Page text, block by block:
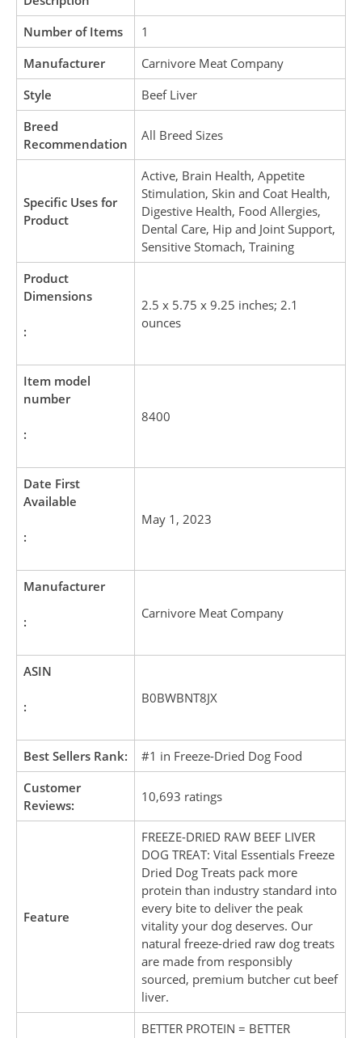
Number of Items
1
Manufacturer
Carnivore Meat Company
Style
Beef Liver
Breed
Recommendation
All Breed Sizes
Specific Uses for
Product
Active, Brain Health, Appetite
Stimulation, Skin and Coat Health,
Digestive Health, Food Allergies,
Dental Care, Hip and Joint Support,
Sensitive Stomach, Training
Product
Dimensions
:
2.5 x 5.75 x 9.25 inches; 2.1
ounces
Item model
number
:
8400
Date First
Available
:
May 1, 2023
Manufacturer
:
Carnivore Meat Company
ASIN
:
B0BWBNT8JX
Best Sellers Rank:
#1 in Freeze-Dried Dog Food
Customer
Reviews:
10,693 ratings
Feature
FREEZE-DRIED RAW BEEF LIVER
DOG TREAT: Vital Essentials Freeze
Dried Dog Treats pack more
protein than industry standard into
every bite to deliver the peak
vitality your dog deserves. Our
natural freeze-dried raw dog treats
are made from responsibly
sourced, premium butcher cut beef
liver.
BETTER PROTEIN = BETTER